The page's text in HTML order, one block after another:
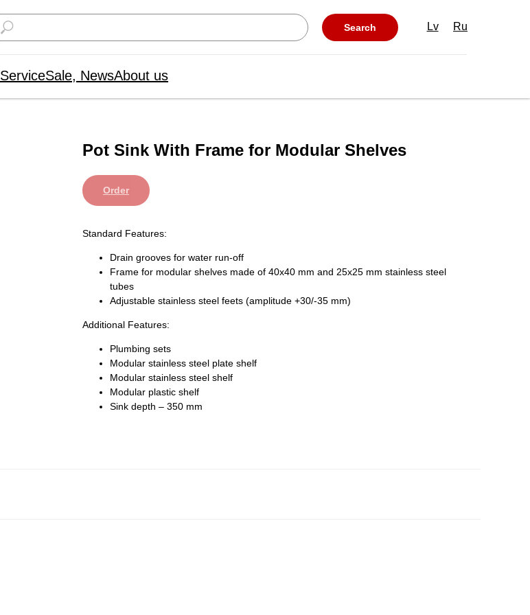
Lv Ru
Search
ServiceSale, NewsAbout us
Pot Sink With Frame for Modular Shelves
Order
Standard Features:
Drain grooves for water run-off
Frame for modular shelves made of 40x40 mm and 25x25 mm stainless steel
tubes
Adjustable stainless steel feets (amplitude +30/-35 mm)
Additional Features:
Plumbing sets
Modular stainless steel plate shelf
Modular stainless steel shelf
Modular plastic shelf
Sink depth – 350 mm